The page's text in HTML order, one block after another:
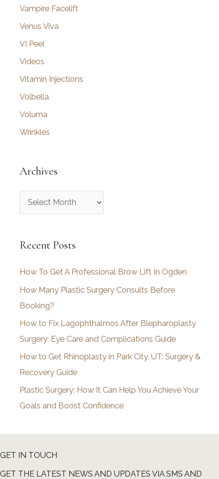
Vampire Facelift
Venus Viva
VI Peel
Videos
Vitamin Injections
Volbella
Voluma
Wrinkles
Archives
r
h
v
e
s
Recent Posts
How To Get A Professional Brow Lift In Ogden
How Many Plastic Surgery Consults Before
Booking?
How to Fix Lagophthalmos After Blepharoplasty
Surgery: Eye Care and Complications Guide
How to Get Rhinoplasty in Park City, UT: Surgery &
Recovery Guide
Plastic Surgery: How It Can Help You Achieve Your
Goals and Boost Confidence
GET IN TOUCH
GET THE LATEST NEWS AND UPDATES VIA SMS AND